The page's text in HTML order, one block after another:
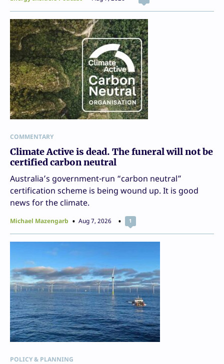
COMMENTARY
Climate Active is dead. The funeral will not be
certified carbon neutral
Australia’s government-run “carbon neutral”
certification scheme is being wound up. It is good
news for the climate.
Michael Mazengarb Aug 7, 2026 1
POLICY & PLANNING